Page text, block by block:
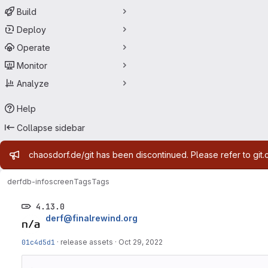
Build
Deploy
Operate
Monitor
Analyze
Help
Collapse sidebar
Admin message
chaosdorf.de/git has been discontinued. Please refer to
derfdb-infoscreenTagsTags
4.13.0
derf@finalrewind.org
01c4d5d1 · release assets · Oct 29, 2022